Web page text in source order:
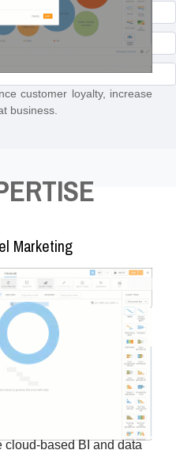
customer loyalty, increase
business.
Marketing
cloud-based BI and data